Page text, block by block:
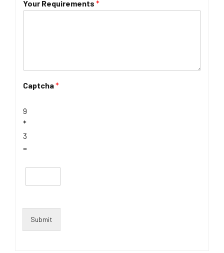
Your Requirements *
Captcha*
9
*
3
=
Submit